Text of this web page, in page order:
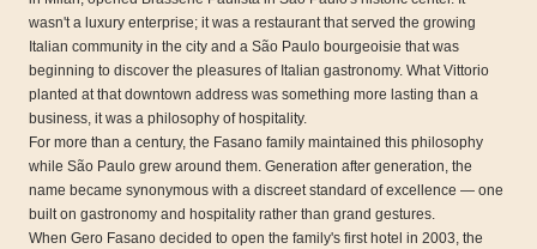
wasn't a luxury enterprise; it was a restaurant that served the growing
Italian community in the city and a São Paulo bourgeoisie that was
beginning to discover the pleasures of Italian gastronomy. What Vittorio
planted at that downtown address was something more lasting than a
business, it was a philosophy of hospitality.
For more than a century, the Fasano family maintained this philosophy
while São Paulo grew around them. Generation after generation, the
name became synonymous with a discreet standard of excellence — one
built on gastronomy and hospitality rather than grand gestures.
When Gero Fasano decided to open the family's first hotel in 2003, the